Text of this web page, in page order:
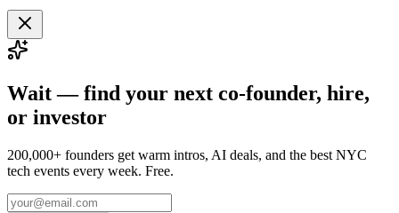
Wait — find your next co-founder, hire,
or investor
200,000+ founders get warm intros, AI deals, and the best NYC
tech events every week. Free.